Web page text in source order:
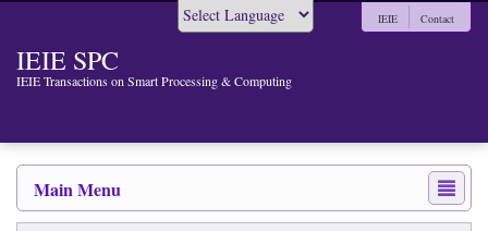
IEIE SPC
IEIE Transactions on Smart Processing & Computing
IEIE Contact
Main Menu